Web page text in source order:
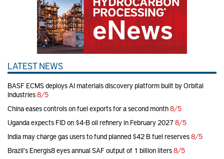
LATEST NEWS
BASF ECMS deploys AI materials discovery platform built by Orbital
Industries8/5
China eases controls on fuel exports for a second month8/5
Uganda expects FID on $4-B oil refinery in February 20278/5
India may charge gas users to fund planned $42 B fuel reserves8/5
Brazil's Energis8 eyes annual SAF output of 1 billion liters8/5